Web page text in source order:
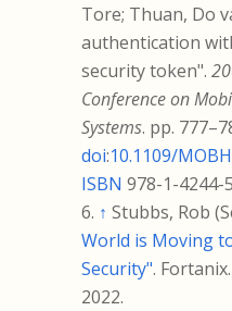
Tore; Thuan, Do
authentication
security token".
Conference on
Systems. pp. 777–
doi:10.1109/
ISBN 978-1-4244-
↑ Stubbs, Rob
World is Moving
Security". Fortanix
2022.